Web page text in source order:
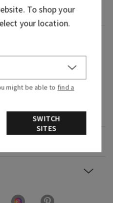
sweet, sparkling
sparkling
To shop your
your location.
might be able to find a
SWITCH
SITES